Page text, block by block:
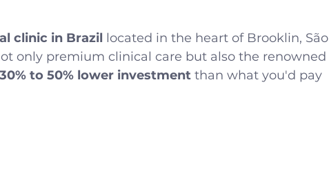
clinic in Brazil located in the heart of Brooklin, São
only premium clinical care but also the renowned
30% to 50% lower investment than what you'd pay